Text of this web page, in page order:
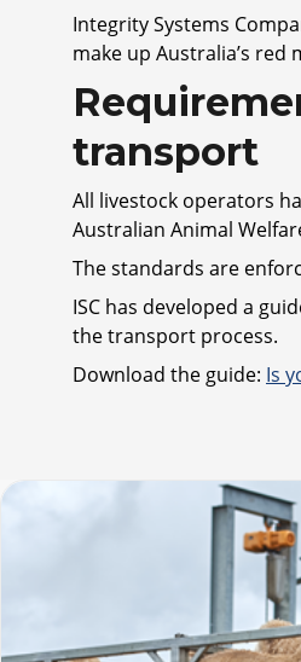
Integrity Systems
make up Australia’s red
transport
All livestock operators
Australian Animal
The standards are
ISC has developed a
the transport process.
Download the guide: Is